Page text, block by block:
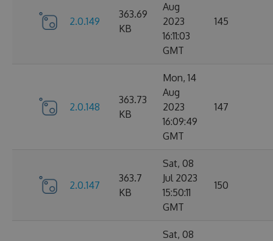
2.0.149
363.69
KB
Aug
2023
16:11:03
GMT
145
2.0.148
363.73
KB
Mon, 14
Aug
2023
16:09:49
GMT
147
2.0.147
363.7
KB
Sat, 08
Jul 2023
15:50:11
GMT
150
Sat, 08